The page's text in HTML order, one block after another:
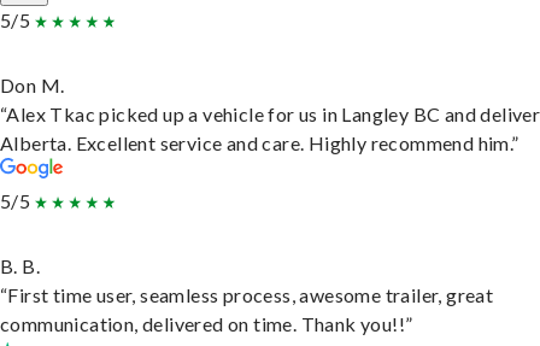
5/5
Don M.
“Alex Tkac picked up a vehicle for us in Langley BC and
Alberta. Excellent service and care. Highly recommend him.”
5/5
B. B.
“First time user, seamless process, awesome trailer, great
communication, delivered on time. Thank you!!”